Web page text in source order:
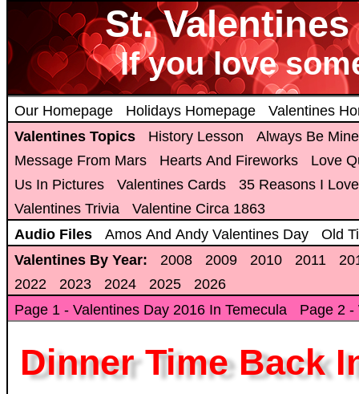
St. Valentines
If you love
Our Homepage Holidays Homepage
Valentines
Valentines Topics
History Lesson
Always Be Mine
Message From Mars
Hearts And Fireworks
Love
Us In Pictures
Valentines Cards
35 Reasons I
Valentines Trivia
Valentine Circa 1863
Audio Files
Amos And Andy Valentines Day
Old
Valentines By Year:
2008 2009 2010 2011
2022
2023 2024 2025
2026
Page 1 - Valentines Day 2016 In Temecula
Page 2 -
Dinner Time Back